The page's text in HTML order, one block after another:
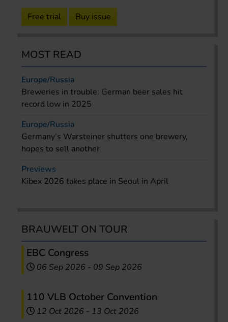
Free trial Buy issue
MOST READ
Europe/Russia
Breweries in trouble: German beer sales hit
record low in 2025
Europe/Russia
Germany’s Warsteiner shutters one brewery,
hopes to sell another
Previews
Kibex 2026 takes place in Seoul in April
BRAUWELT ON TOUR
EBC Congress
06 Sep 2026 - 09 Sep 2026
110 VLB October Convention
12 Oct 2026 - 13 Oct 2026